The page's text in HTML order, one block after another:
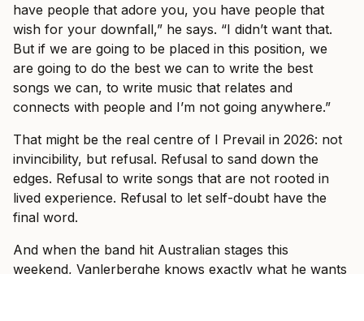
have people that adore you, you have people that
wish for your downfall,” he says. “I didn’t want that.
But if we are going to be placed in this position, we
are going to do the best we can to write the best
songs we can, to write music that relates and
connects with people and I’m not going anywhere.”
That might be the real centre of I Prevail in 2026: not
invincibility, but refusal. Refusal to sand down the
edges. Refusal to write songs that are not rooted in
lived experience. Refusal to let self-doubt have the
final word.
And when the band hit Australian stages this
weekend, Vanlerberghe knows exactly what he wants